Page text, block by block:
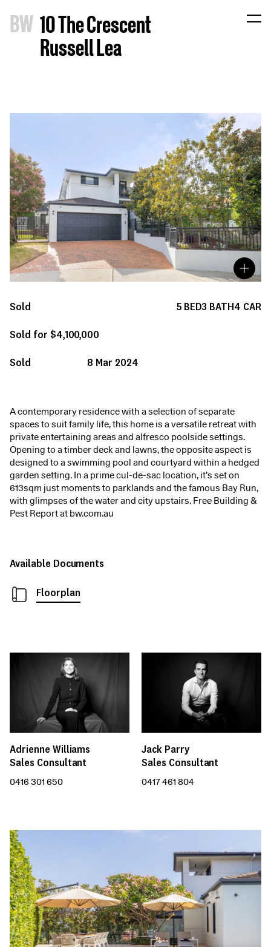
BW 10 The Crescent
Russell Lea
Sold 5 BED3 BATH4 CAR
Sold for $4,100,000
Sold
8 Mar 2024
A contemporary residence with a selection of separate
spaces to suit family life, this home is a versatile retreat with
private entertaining areas and alfresco poolside settings.
Opening to a timber deck and lawns, the opposite aspect is
designed to a swimming pool and courtyard within a hedged
garden setting. In a prime cul-de-sac location, it’s set on
613sqm just moments to parklands and the famous Bay Run,
with glimpses of the water and city upstairs. Free Building &
Pest Report at bw.com.au
Available Documents
Floorplan
Adrienne Williams
Sales Consultant
0416 301 650
Jack Parry
Sales Consultant
0417 461 804